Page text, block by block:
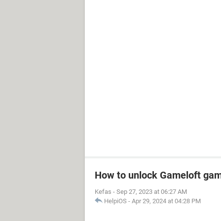
How to unlock Gameloft
Kefas - Sep 27, 2023 at 06:27 AM
HelpiOS - Apr 29, 2024 at 04:28 PM